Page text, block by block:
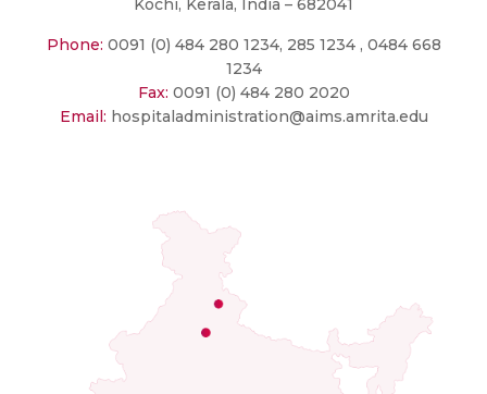
Phone: 0091 (0) 484 280 1234, 285 1234 , 0484 668
1234
Fax: 0091 (0) 484 280 2020
Email: hospitaladministration@aims.amrita.edu